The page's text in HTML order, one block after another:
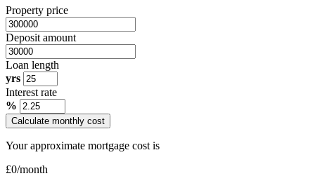
Property price
Deposit amount
Loan length
yrs
Interest rate
%
Calculate monthly cost
Your approximate mortgage cost is
£0/month